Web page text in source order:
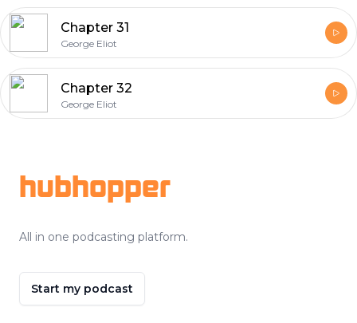
Chapter 31
George Eliot
Chapter 32
George Eliot
hubhopper
All in one podcasting platform.
Start my podcast